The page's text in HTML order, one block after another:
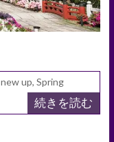
new up, Spring
続きを読む